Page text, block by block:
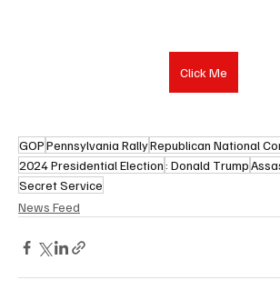
Click Me
GOPPennsylvania RallyRepublican National
2024 Presidential Election: Donald Trump
Secret Service
News Feed